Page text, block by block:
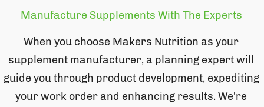
Manufacture Supplements With The Experts
When you choose Makers Nutrition as your
supplement manufacturer, a planning expert will
guide you through product development, expediting
your work order and enhancing results. We're